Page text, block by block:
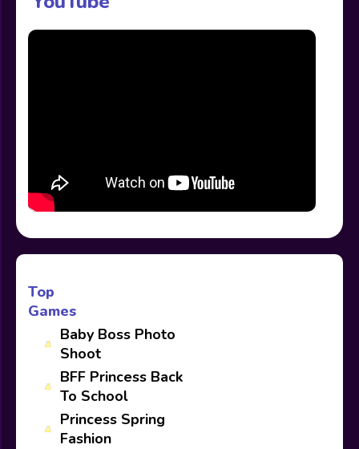
Top
Games
Baby Boss Photo
Shoot
BFF Princess Back
To School
Princess Spring
Fashion